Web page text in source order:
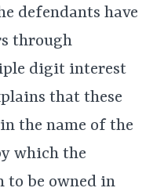
defendants have
through
digit interest
that these
the name of the
which the
to be owned in